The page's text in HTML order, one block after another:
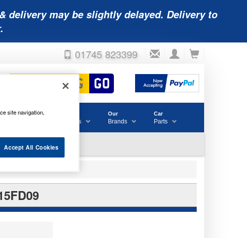
delivery may be slightly delayed. Delivery to
01745 823399
Accessories
& Consumables
Our
Brands
Car
Parts
site navigation,
Accept All Cookies